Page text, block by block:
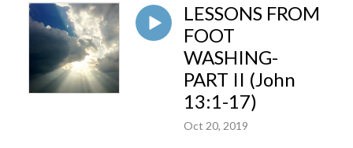
LESSONS FROM
FOOT
WASHING-
PART II (John
13:1-17)
Oct 20, 2019